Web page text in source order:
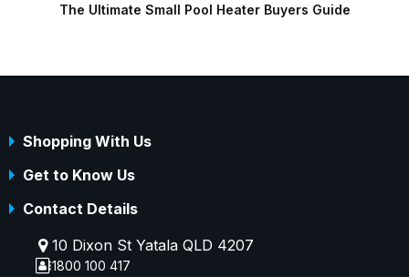
The Ultimate Small Pool Heater Buyers Guide
Shopping With Us
Get to Know Us
Contact Details
10 Dixon St Yatala QLD 4207
1800 100 417